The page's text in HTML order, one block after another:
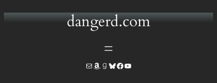
Skip
dangerd.com
MailAmazon
Goodreads
Bluesky
Facebook
YouTube